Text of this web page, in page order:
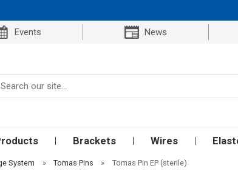
Events News
Brackets Wires
System » Tomas Pins » Tomas Pin EP (sterile)